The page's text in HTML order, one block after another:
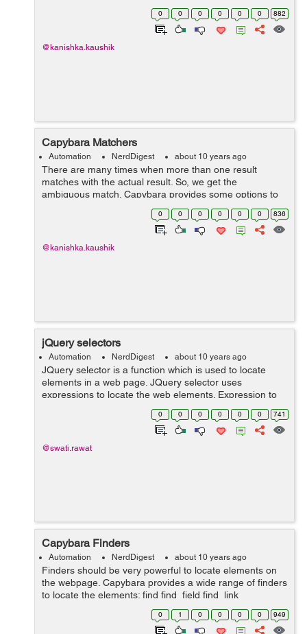
will also help in uniquely identifying the desired element.
Capybara provides within meth...
0 0 0 0 0 0 882
@kanishka.kaushik
Capybara Matchers
Automation NerdDigest about 10 years ago
There are many times when more than one result
matches with the actual result. So, we get the
ambiguous match. Capybara provides some options to
handle this situation. Suppose we have to perform
some assertion on date field then in t...
0 0 0 0 0 0 836
@kanishka.kaushik
jQuery selectors
Automation NerdDigest about 10 years ago
JQuery selector is a function which is used to locate
elements in a web page. JQuery selector uses
expressions to locate the web elements. Expression to
find a particular element is written inside "$()". Mainly
jQuery selector uses an...
0 0 0 0 0 0 741
@swati.rawat
Capybara Finders
Automation NerdDigest about 10 years ago
Finders should be very powerful to locate elements on
the webpage. Capybara provides a wide range of finders
to locate the elements: find find_field find_link
find_button find_by_id find_labeled Let's suppose we
0 1 0 0 0 0 949